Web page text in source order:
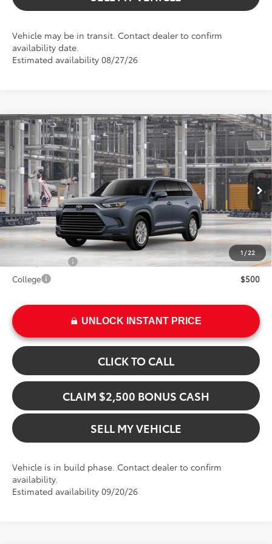
Vehicle may be in transit. Contact dealer to confirm
availability date.
Estimated availability 08/27/26
1 /22
2026Toyota Grand Highlander HybridXLE
Gresham Toyota
VIN:5TDACAB57TS33G180Model: 6722
In Production
Ext.
Int.
$52,233
ADVERTISED PRICE
Less
TSRP: $52,233
Add. Available Toyota Offers:
$500
College
$500
UNLOCK INSTANT PRICE
CLICK TO CALL
CLAIM $2,500 BONUS CASH
SELL MY VEHICLE
Vehicle is in build phase. Contact dealer to confirm
availability.
Estimated availability 09/20/26
Compare Vehicle